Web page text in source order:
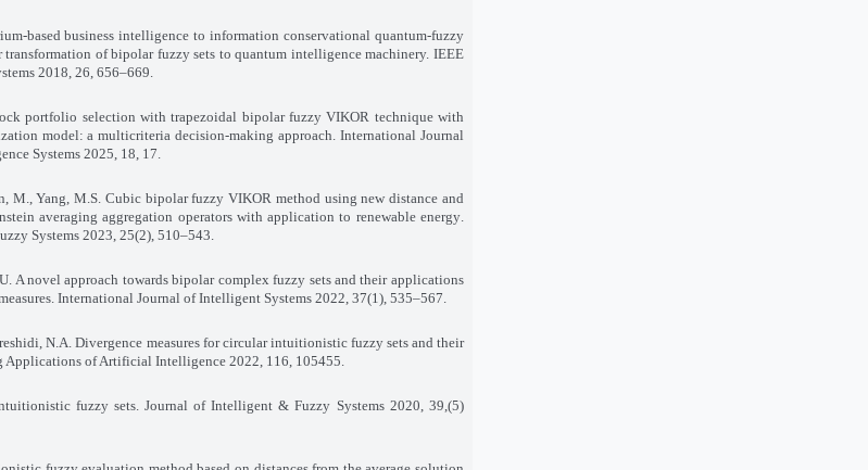
based business intelligence to information conservational quantum-fuzzy
of bipolar fuzzy sets to quantum intelligence machinery. IEEE
2018, 26, 656–669
portfolio selection with trapezoidal bipolar fuzzy VIKOR technique with
model: a multicriteria decision-making approach. International Journal
Systems 2025, 18, 17
M., Yang, M.S. Cubic bipolar fuzzy VIKOR method using new distance and
averaging aggregation operators with application to renewable energy.
Systems 2023, 25(2), 510–543
A novel approach towards bipolar complex fuzzy sets and their applications
International Journal of Intelligent Systems 2022, 37(1), 535–567
N.A. Divergence measures for circular intuitionistic fuzzy sets and their
Applications of Artificial Intelligence 2022, 116, 105455
fuzzy sets. Journal of Intelligent & Fuzzy Systems 2020, 39
(5),